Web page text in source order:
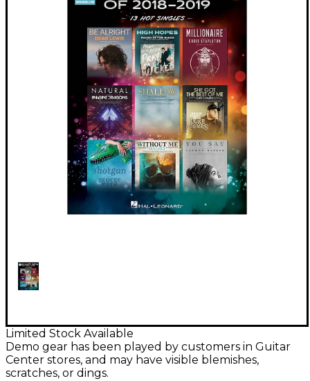
Limited Stock Available
Demo gear has been played by customers in Guitar
Center stores, and may have visible blemishes,
scratches, or dings.